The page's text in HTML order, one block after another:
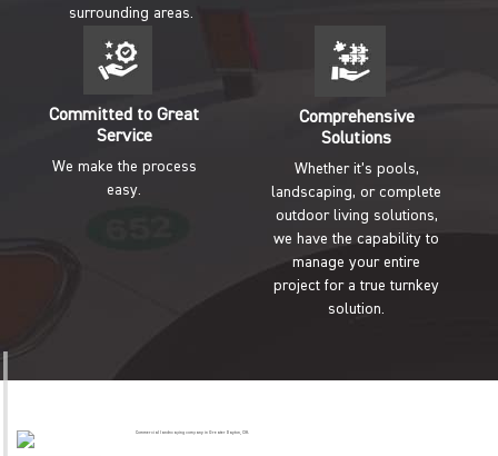
surrounding areas.
Committed to Great
Service
We make the process
easy.
Comprehensive
Solutions
Whether it’s pools,
landscaping, or complete
outdoor living solutions,
we have the capability to
manage your entire
project for a true turnkey
solution.